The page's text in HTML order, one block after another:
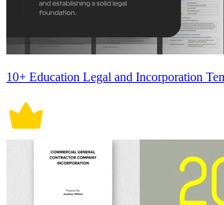
10+ Education Legal and Incorporation